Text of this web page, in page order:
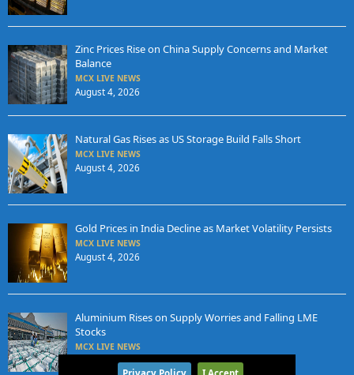
Zinc Prices Rise on China Supply Concerns and Market
Balance
MCX LIVE NEWS
August 4, 2026
Natural Gas Rises as US Storage Build Falls Short
MCX LIVE NEWS
August 4, 2026
Gold Prices in India Decline as Market Volatility Persists
MCX LIVE NEWS
August 4, 2026
Aluminium Rises on Supply Worries and Falling LME
Stocks
MCX LIVE NEWS
August 3, 2026